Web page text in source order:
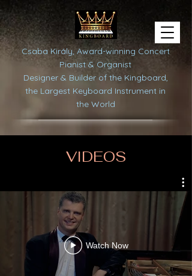
Csaba Király, Award-winning Concert
Pianist & Organist
Designer & Builder of the Kingboard,
the Largest Keyboard Instrument in
the World
VIDEOS
Watch Now